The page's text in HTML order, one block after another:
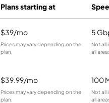
Plans starting at
$39/mo
Prices may vary depending on the
plan.
5
Not all
all
$39.99/mo
Prices may vary depending on the
plan.
100
Not all
all